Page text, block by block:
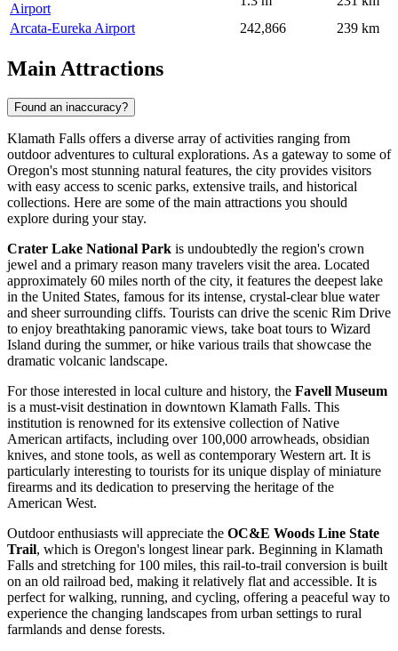
Airport
Arcata-Eureka Airport
242,866 239 km
Main Attractions
Found an inaccuracy?
Klamath Falls offers a diverse array of activities ranging from
outdoor adventures to cultural explorations. As a gateway to some of
Oregon's most stunning natural features, the city provides visitors
with easy access to scenic parks, extensive trails, and historical
collections. Here are some of the main attractions you should
explore during your stay.
Crater Lake National Park is undoubtedly the region's crown
jewel and a primary reason many travelers visit the area. Located
approximately 60 miles north of the city, it features the deepest lake
in the United States, famous for its intense, crystal-clear blue water
and sheer surrounding cliffs. Tourists can drive the scenic Rim Drive
to enjoy breathtaking panoramic views, take boat tours to Wizard
Island during the summer, or hike various trails that showcase the
dramatic volcanic landscape.
For those interested in local culture and history, the Favell Museum
is a must-visit destination in downtown Klamath Falls. This
institution is renowned for its extensive collection of Native
American artifacts, including over 100,000 arrowheads, obsidian
knives, and stone tools, as well as contemporary Western art. It is
particularly interesting to tourists for its unique display of miniature
firearms and its dedication to preserving the heritage of the
American West.
Outdoor enthusiasts will appreciate the OC&E Woods Line State
Trail, which is Oregon's longest linear park. Beginning in Klamath
Falls and stretching for 100 miles, this rail-to-trail conversion is built
on an old railroad bed, making it relatively flat and accessible. It is
perfect for walking, running, and cycling, offering a peaceful way to
experience the changing landscapes from urban settings to rural
farmlands and dense forests.